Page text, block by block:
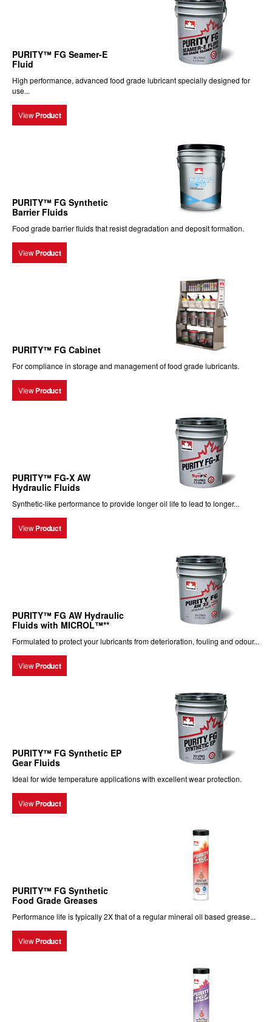
PURITY™ FG Seamer-E
Fluid
High performance, advanced food grade lubricant specially designed for
use...
View Product
PURITY™ FG Synthetic
Barrier Fluids
Food grade barrier fluids that resist degradation and deposit formation.
View Product
PURITY™ FG Cabinet
For compliance in storage and management of food grade lubricants.
View Product
PURITY™ FG-X AW
Hydraulic Fluids
Synthetic-like performance to provide longer oil life to lead to longer...
View Product
PURITY™ FG AW Hydraulic
Fluids with MICROL™**
Formulated to protect your lubricants from deterioration, fouling and odour...
View Product
PURITY™ FG Synthetic EP
Gear Fluids
Ideal for wide temperature applications with excellent wear protection.
View Product
PURITY™ FG Synthetic
Food Grade Greases
Performance life is typically 2X that of a regular mineral oil based grease...
View Product